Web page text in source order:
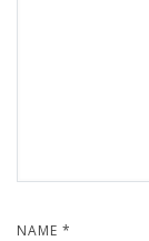
NAME *